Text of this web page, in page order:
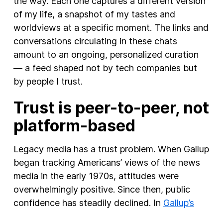
of my life, a snapshot of my tastes and
worldviews at a specific moment. The links and
conversations circulating in these chats
amount to an ongoing, personalized curation
— a feed shaped not by tech companies but
by people I trust.
Trust is peer-to-peer, not
platform-based
Legacy media has a trust problem. When Gallup
began tracking Americans’ views of the news
media in the early 1970s, attitudes were
overwhelmingly positive. Since then, public
confidence has steadily declined. In Gallup’s